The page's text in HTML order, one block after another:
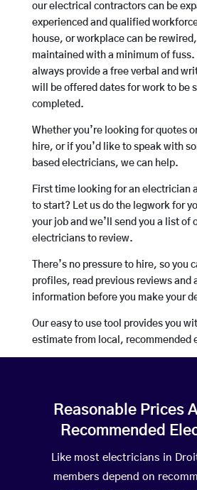
our electrical contractors can be
experienced and qualified
house, or workplace can be
maintained with a minimum of fuss.
always provide a free verbal and
will be offered dates for work to be
completed.
Whether you’re looking for quotes
hire, or if you’d like to speak with
based electricians, we can help.
First time looking for an electrician
to start? Let us do the legwork for
your job and we’ll send you a list of
electricians to review.
There’s no pressure to hire, so you
profiles, read previous reviews and
information before you make your
Our easy to use tool provides you
estimate from local, recommended
Reasonable Prices
Recommended
Like most electricians in
members depend on